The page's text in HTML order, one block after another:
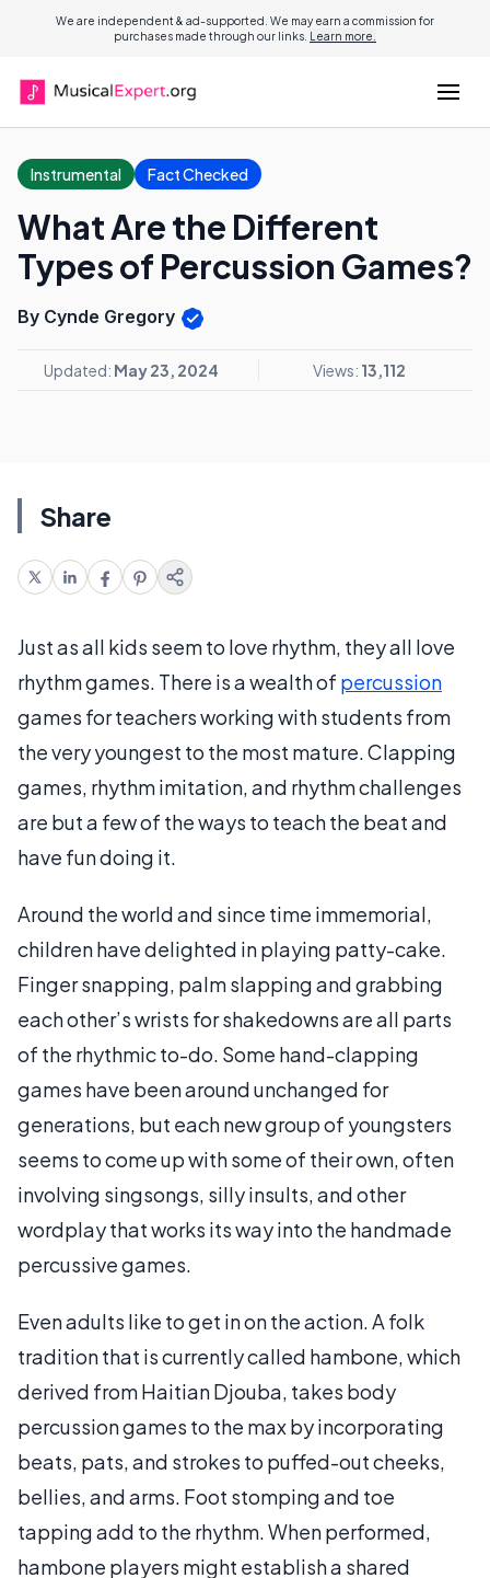
We are independent & ad-supported. We may earn a commission for
purchases made through our links. Learn more.
Instrumental Fact Checked
What Are the Different
Types of Percussion Games?
By Cynde Gregory
Updated: May 23, 2024 Views: 13,112
Share
Just as all kids seem to love rhythm, they all love
rhythm games. There is a wealth of percussion
games for teachers working with students from
the very youngest to the most mature. Clapping
games, rhythm imitation, and rhythm challenges
are but a few of the ways to teach the beat and
have fun doing it.
Around the world and since time immemorial,
children have delighted in playing patty-cake.
Finger snapping, palm slapping and grabbing
each other’s wrists for shakedowns are all parts
of the rhythmic to-do. Some hand-clapping
games have been around unchanged for
generations, but each new group of youngsters
seems to come up with some of their own, often
involving singsongs, silly insults, and other
wordplay that works its way into the handmade
percussive games.
Even adults like to get in on the action. A folk
tradition that is currently called hambone, which
derived from Haitian Djouba, takes body
percussion games to the max by incorporating
beats, pats, and strokes to puffed-out cheeks,
bellies, and arms. Foot stomping and toe
tapping add to the rhythm. When performed,
hambone players might establish a shared